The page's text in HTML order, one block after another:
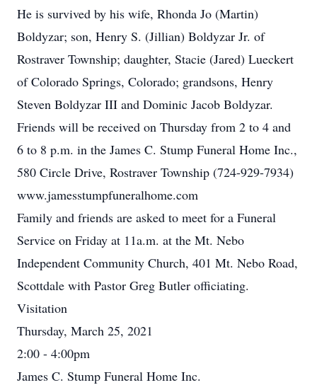
He is survived by his wife, Rhonda Jo (Martin)
Boldyzar; son, Henry S. (Jillian) Boldyzar Jr. of
Rostraver Township; daughter, Stacie (Jared) Lueckert
of Colorado Springs, Colorado; grandsons, Henry
Steven Boldyzar III and Dominic Jacob Boldyzar.
Friends will be received on Thursday from 2 to 4 and
6 to 8 p.m. in the James C. Stump Funeral Home Inc.,
580 Circle Drive, Rostraver Township (724-929-7934)
www.jamesstumpfuneralhome.com
Family and friends are asked to meet for a Funeral
Service on Friday at 11a.m. at the Mt. Nebo
Independent Community Church, 401 Mt. Nebo Road,
Scottdale with Pastor Greg Butler officiating.
Visitation
Thursday, March 25, 2021
2:00 - 4:00pm
James C. Stump Funeral Home Inc.